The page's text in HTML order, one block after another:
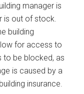
manager is
is out of stock.
building
for access to
to be blocked, as
is caused by a
insurance.